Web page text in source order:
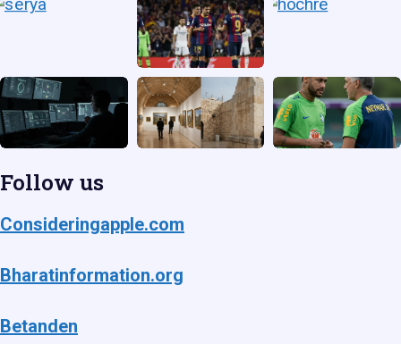
Follow us
Consideringapple.com
Bharatinformation.org
Betanden